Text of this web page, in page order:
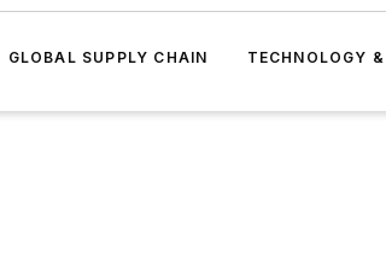
GLOBAL SUPPLY CHAIN TECHNOLOGY